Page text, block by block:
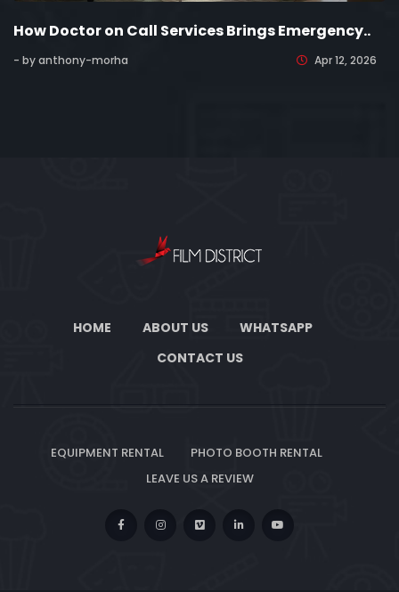
How Doctor on Call Services Brings Emergency..
- by anthony-morha Apr 12, 2026
HOME ABOUT US
WHATSAPP
CONTACT US
EQUIPMENT RENTAL
PHOTO BOOTH RENTAL
LEAVE US A REVIEW